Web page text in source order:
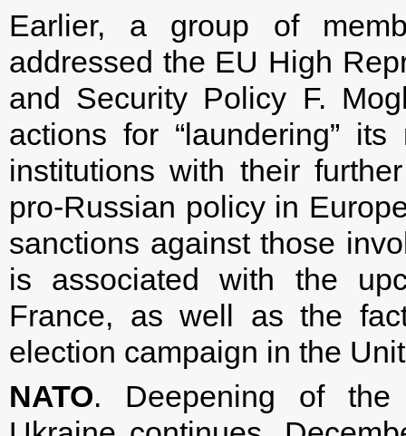
Earlier, a group of
addressed the EU High
and Security Policy F.
actions for “laundering”
institutions with their
pro-Russian policy in
sanctions against those
is associated with the
France, as well as the
election campaign in the
NATO. Deepening of the